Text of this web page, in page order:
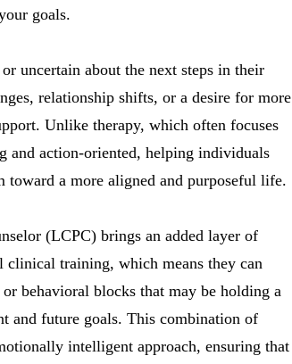
goals.
uncertain about the next steps in their
relationship shifts, or a desire for more
Unlike therapy, which often focuses
and action-oriented, helping individuals
a more aligned and purposeful life.
(LCPC) brings an added layer of
clinical training, which means they can
behavioral blocks that may be holding a
and future goals. This combination of
intelligent approach, ensuring that